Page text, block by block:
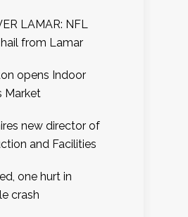
LAMAR: NFL
from Lamar
opens Indoor
Market
new director of
and Facilities
one hurt in
crash